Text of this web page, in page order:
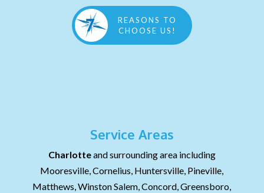
REASONS TO
CHOOSE US!
Service Areas
Charlotteand surrounding area including
Mooresville, Cornelius, Huntersville, Pineville,
Matthews, Winston Salem, Concord, Greensboro,